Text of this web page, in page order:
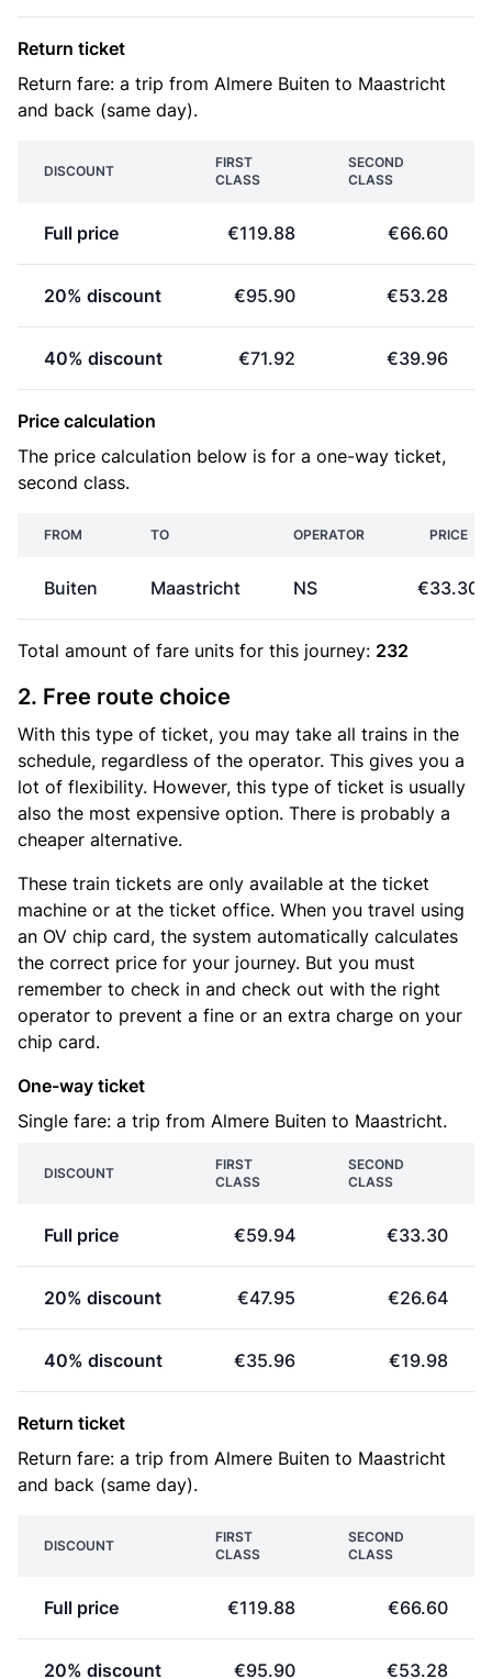
Return ticket
Return fare: a trip from Almere Buiten to Maastricht
and back (same day).
DISCOUNT
FIRST
CLASS
SECOND
CLASS
Full price €119.88 €66.60
20% discount €95.90 €53.28
40% discount €71.92 €39.96
Price calculation
The price calculation below is for a one-way ticket,
second class.
FROM TO OPERATOR PRICE
Buiten Maastricht NS €33.30
Total amount of fare units for this journey: 232
2. Free route choice
With this type of ticket, you may take all trains in the
schedule, regardless of the operator. This gives you a
lot of flexibility. However, this type of ticket is usually
also the most expensive option. There is probably a
cheaper alternative.
These train tickets are only available at the ticket
machine or at the ticket office. When you travel using
an OV chip card, the system automatically calculates
the correct price for your journey. But you must
remember to check in and check out with the right
operator to prevent a fine or an extra charge on your
chip card.
One-way ticket
Single fare: a trip from Almere Buiten to Maastricht.
DISCOUNT
FIRST
CLASS
SECOND
CLASS
Full price €59.94 €33.30
20% discount €47.95 €26.64
40% discount €35.96 €19.98
Return ticket
Return fare: a trip from Almere Buiten to Maastricht
and back (same day).
DISCOUNT
FIRST
CLASS
SECOND
CLASS
Full price €119.88 €66.60
20% discount €95.90 €53.28